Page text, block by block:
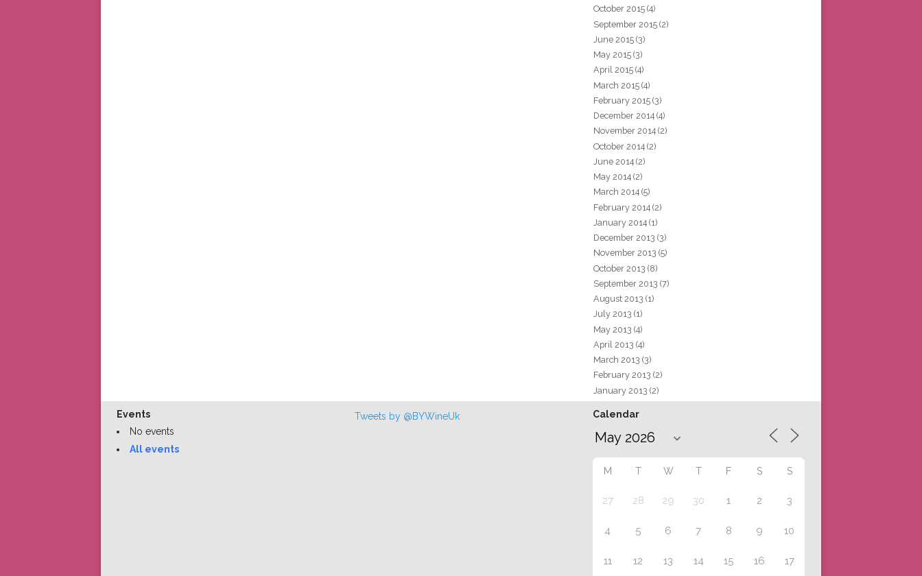
October 2015 (4)
September 2015 (2)
June 2015 (3)
May 2015 (3)
April 2015 (4)
March 2015 (4)
February 2015 (3)
December 2014 (4)
November 2014 (2)
October 2014 (2)
June 2014 (2)
May 2014 (2)
March 2014 (5)
February 2014 (2)
January 2014 (1)
December 2013 (3)
November 2013 (5)
October 2013 (8)
September 2013 (7)
August 2013 (1)
July 2013 (1)
May 2013 (4)
April 2013 (4)
March 2013 (3)
February 2013 (2)
January 2013 (2)
Events
No events
All events
Tweets by @BYWineUk Calendar
M T W T F S S
27 28 29 30 1 2 3
4 5 6 7 8 9 10
11 12 13 14 15 16 17